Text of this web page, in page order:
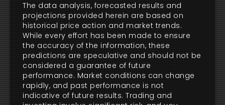
The data analysis, forecasted results and
projections provided herein are based on
historical price action and market trends.
While every effort has been made to ensure
the accuracy of the information, these
predictions are speculative and should not be
considered a guarantee of future
performance. Market conditions can change
rapidly, and past performance is not
indicative of future results. Trading and